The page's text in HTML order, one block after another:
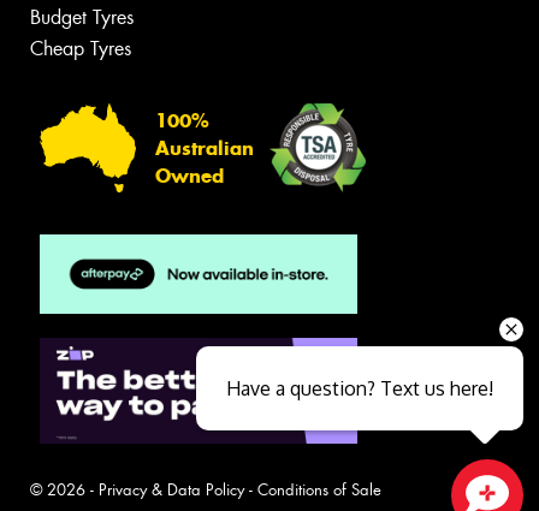
Budget Tyres
Cheap Tyres
100%
Australian
Owned
© 2026 - Privacy & Data Policy- Conditions of Sale
Have a question? Text us here!